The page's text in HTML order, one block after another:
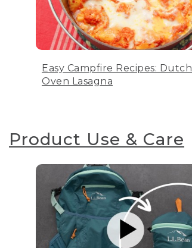
Easy Campfire Recipes: Dutch
Oven Lasagna
Product Use & Care